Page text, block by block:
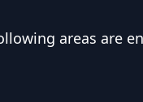
areas are